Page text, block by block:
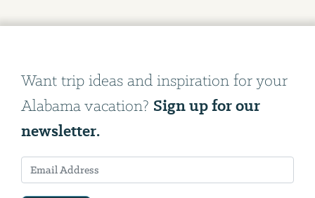
Want trip ideas and inspiration for your
Alabama vacation? Sign up for our
newsletter.